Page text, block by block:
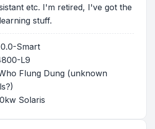
etc. I'm retired, I've got the
stuff.
Smart
L9
Flung Dung (unknown
Solaris